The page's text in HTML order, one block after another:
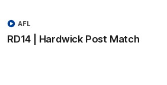
RD14 | Hardwick Post Match
AFL